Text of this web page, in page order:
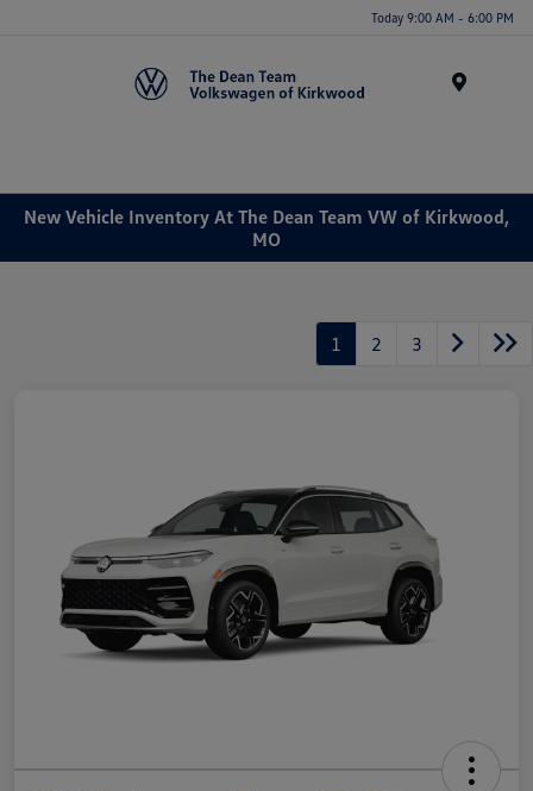
Today 9:00 AM - 6:00 PM
New Vehicle Inventory At The Dean Team VW of Kirkwood,
MO
1 2 3